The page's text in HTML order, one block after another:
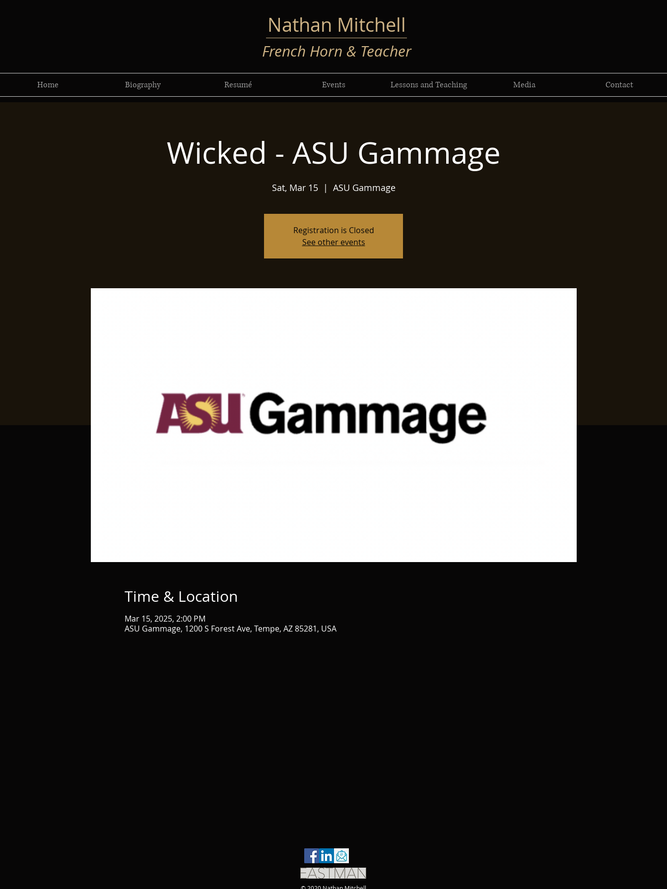
Nathan Mitchell
French Horn & Teacher
Home Biography Resumé Events Lessons and Teaching Media Contact
Wicked - ASU Gammage
Sat, Mar 15
  |
ASU Gammage
Registration is Closed
See other events
Time & Location
Mar 15, 2025, 2:00 PM
ASU Gammage, 1200 S Forest Ave, Tempe, AZ 85281, USA